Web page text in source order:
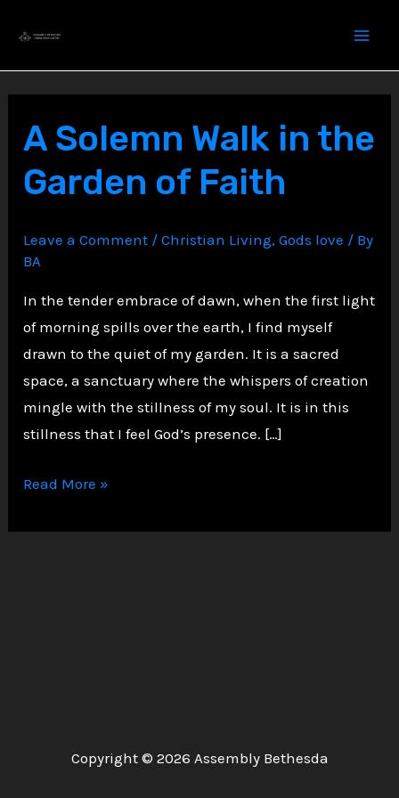
content
A Solemn Walk in the
Garden of Faith
Leave a Comment /Christian Living,Gods love / By
BA
In the tender embrace of dawn, when the first light
of morning spills over the earth, I find myself
drawn to the quiet of my garden. It is a sacred
space, a sanctuary where the whispers of creation
mingle with the stillness of my soul. It is in this
stillness that I feel God’s presence. […]
A
Walk
Read More »
Copyright © 2026 Assembly Bethesda